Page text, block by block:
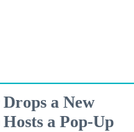
a New
a Pop-Up